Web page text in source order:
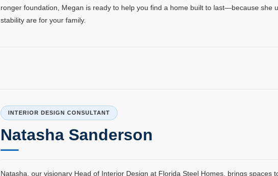
ronger foundation, Megan is ready to help you find a home built to last—because she
stability are for your family.
Natasha Sanderson
INTERIOR DESIGN CONSULTANT
Natasha, our visionary Head of Interior Design at Florida Steel Homes, brings spaces